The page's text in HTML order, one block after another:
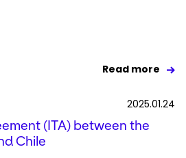
Read more
2025.01.24
(ITA) between the
Chile